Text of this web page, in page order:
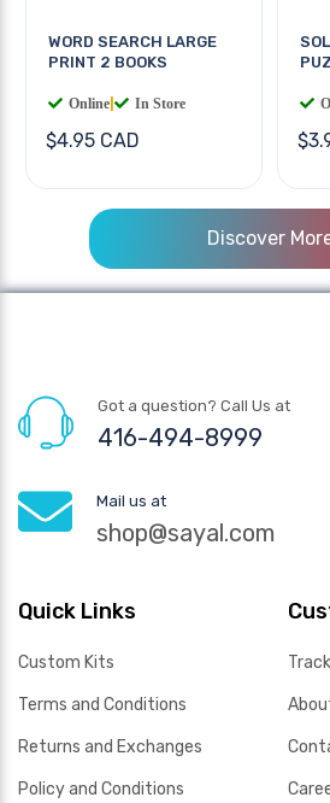
WORD SEARCH LARGE
PRINT 2 BOOKS
Online In Store
$4.95 CAD
Discover
Got a question? Call Us at
416-494-8999
Mail us at
shop@sayal.com
Quick Links
Custom Kits
Terms and Conditions
Returns and Exchanges
Policy and Conditions